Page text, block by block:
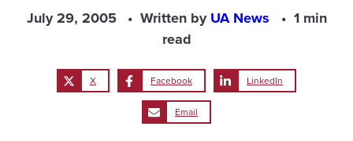
July 29, 2005 Written byUA News
1 min
read
X Facebook LinkedIn
Email